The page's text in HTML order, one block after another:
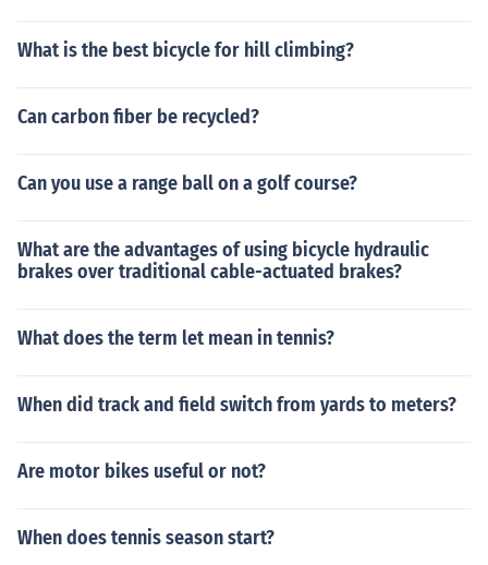
What is the best bicycle for hill climbing?
Can carbon fiber be recycled?
Can you use a range ball on a golf course?
What are the advantages of using bicycle hydraulic
brakes over traditional cable-actuated brakes?
What does the term let mean in tennis?
When did track and field switch from yards to meters?
Are motor bikes useful or not?
When does tennis season start?